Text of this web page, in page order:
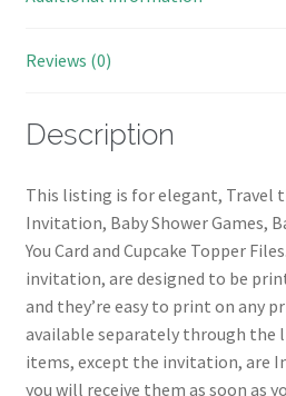
Reviews (0)
Description
This listing is for elegant, Travel
Invitation, Baby Shower Games,
You Card and Cupcake Topper
invitation, are designed to be
and they’re easy to print on any
available separately through the
items, except the invitation, are
you will receive them as soon as